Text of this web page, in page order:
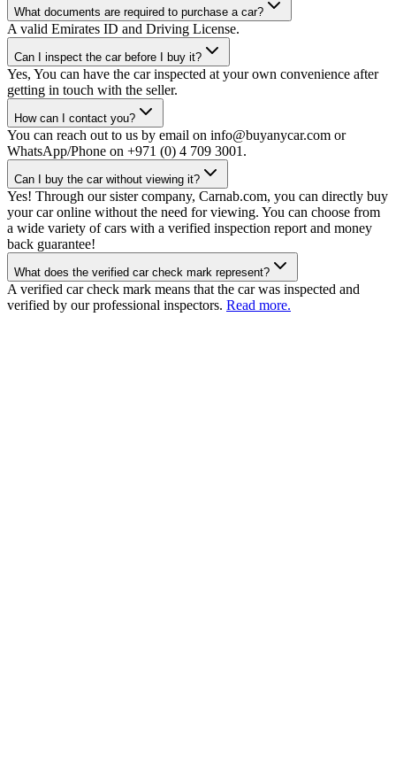
What documents are required to purchase a car?
A valid Emirates ID and Driving License.
Can I inspect the car before I buy it?
Yes, You can have the car inspected at your own convenience after
getting in touch with the seller.
How can I contact you?
You can reach out to us by email on info@buyanycar.com or
WhatsApp/Phone on +971 (0) 4 709 3001.
Can I buy the car without viewing it?
Yes! Through our sister company, Carnab.com, you can directly buy
your car online without the need for viewing. You can choose from
a wide variety of cars with a verified inspection report and money
back guarantee!
What does the verified car check mark represent?
A verified car check mark means that the car was inspected and
verified by our professional inspectors. Read more.